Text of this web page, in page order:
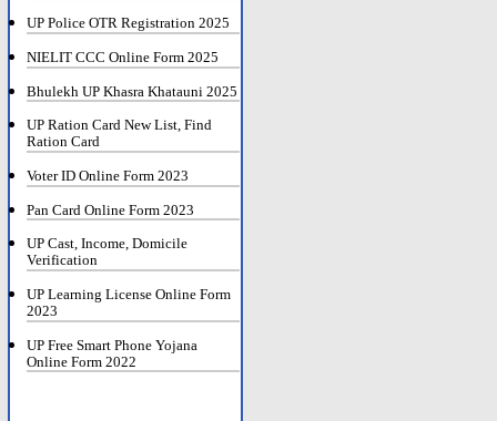
UP Police OTR Registration 2025
NIELIT CCC Online Form 2025
Bhulekh UP Khasra Khatauni 2025
UP Ration Card New List, Find
Ration Card
Voter ID Online Form 2023
Pan Card Online Form 2023
UP Cast, Income, Domicile
Verification
UP Learning License Online Form
2023
UP Free Smart Phone Yojana
Online Form 2022